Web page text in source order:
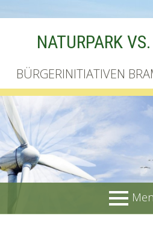
NATURPARK
BÜRGERINITIATIVEN